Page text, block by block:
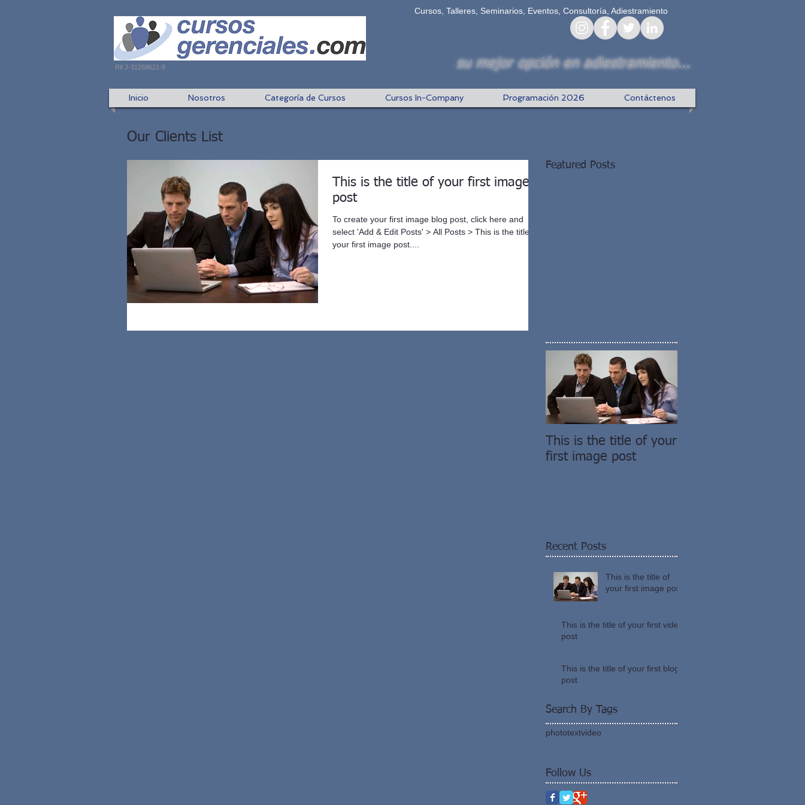
Cursos, Talleres, Seminarios, Eventos, Consultoría, Adiestramiento
Rif J-31268621-9 su mejor opción en adiestramiento...
Inicio Nosotros Categoría de Cursos Cursos In-Company Programación 2026 Contáctenos
Our Clients List
This is the title of your first image
post
To create your first image blog post, click here and
select 'Add & Edit Posts' > All Posts > This is the title of
your first image post....
Featured Posts
This is the title of your
first image post
Recent Posts
This is the title of
your first image post
This is the title of your first video
post
This is the title of your first blog
post
Search By Tags
phototextvideo
Follow Us